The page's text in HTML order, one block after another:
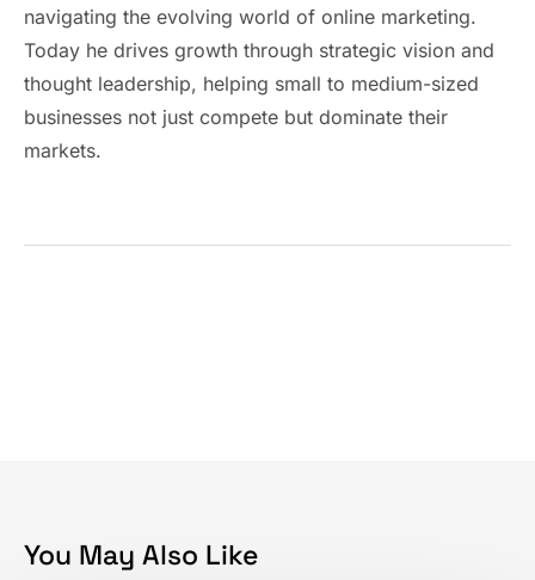
navigating the evolving world of online marketing.
Today he drives growth through strategic vision and
thought leadership, helping small to medium-sized
businesses not just compete but dominate their
markets.
You May Also Like